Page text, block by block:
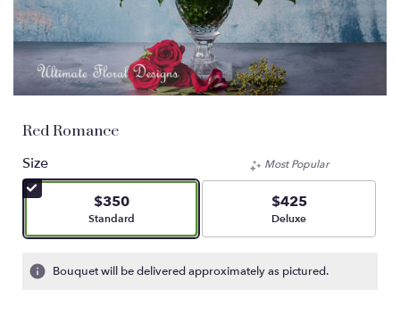
Red Romance
Size
$350
Arrangement size
Standard
Most Popular
$425
Arrangement size
Deluxe
Bouquet will be delivered approximately as pictured.